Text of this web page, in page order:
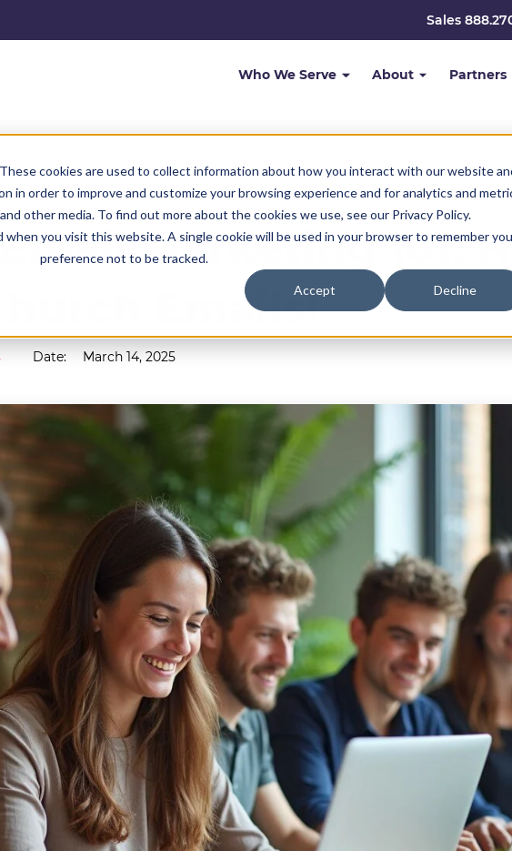
cookies are used to collect information about how you interact with our website
in order to improve and customize your browsing experience and for analytics and
other media. To find out more about the cookies we use, see our Privacy Policy.
you visit this website. A single cookie will be used in your browser to remember
preference not to be tracked.
Accept Decline
Sales
Who We Serve About Partners
Marketing 101:
Emails!
Date: March 14, 2025